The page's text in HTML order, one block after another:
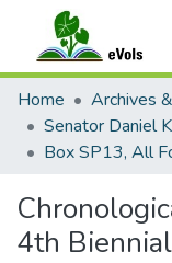
Communities &
All of eVols
Statistics
Home
Archives
Box SP13, All
4th